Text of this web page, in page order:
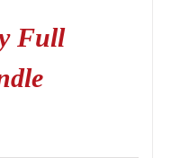
Full